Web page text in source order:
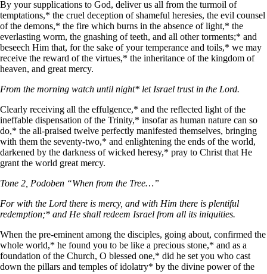
By your supplications to God, deliver us all from the turmoil of
temptations,* the cruel deception of shameful heresies, the evil counsel
of the demons,* the fire which burns in the absence of light,* the
everlasting worm, the gnashing of teeth, and all other torments;* and
beseech Him that, for the sake of your temperance and toils,* we may
receive the reward of the virtues,* the inheritance of the kingdom of
heaven, and great mercy.
From the morning watch until night* let Israel trust in the Lord.
Clearly receiving all the effulgence,* and the reflected light of the
ineffable dispensation of the Trinity,* insofar as human nature can so
do,* the all-praised twelve perfectly manifested themselves, bringing
with them the seventy-two,* and enlightening the ends of the world,
darkened by the darkness of wicked heresy,* pray to Christ that He
grant the world great mercy.
Tone 2, Podoben “When from the Tree…”
For with the Lord there is mercy, and with Him there is plentiful
redemption;* and He shall redeem Israel from all its iniquities.
When the pre-eminent among the disciples, going about, confirmed the
whole world,* he found you to be like a precious stone,* and as a
foundation of the Church, O blessed one,* did he set you who cast
down the pillars and temples of idolatry* by the divine power of the